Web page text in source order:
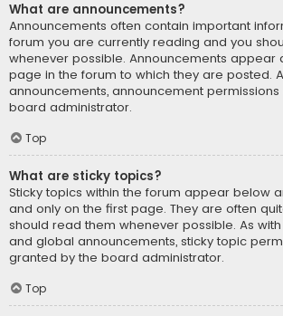
What are announcements?
Announcements often contain important
forum you are currently reading and you
whenever possible. Announcements appear
page in the forum to which they are posted.
announcements, announcement
board administrator.
Top
What are sticky topics?
Sticky topics within the forum appear below
and only on the first page. They are often
should read them whenever possible. As
and global announcements, sticky topic
granted by the board administrator.
Top